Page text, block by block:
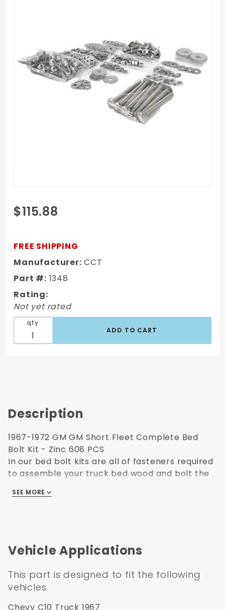
Purchase
1967-1972
Truck
Short
Fleet
Complete
Bed Bolt
Kit - Zinc
608 PCS
$115.88
FREE SHIPPING
Manufacturer: CCT
Part #: 1348
Rating:
Not yet rated
qty
Description
1967-1972 GM GM Short Fleet Complete Bed
Bolt Kit - Zinc 608 PCS
In our bed bolt kits are all of fasteners required
to assemble your truck bed wood and bolt the
fasteners are used throughout. Bed Bolt kits
Rear Sill, Fender and Running Board Bolts
Elminates the guess work of which bolt goes
where.
The bolts in our kits have the square top shank
to properly fit into the square holes in your bed
strips.
SEE MORE
Vehicle Applications
This part is designed to fit the following
vehicles.
Chevy C10 Truck 1967